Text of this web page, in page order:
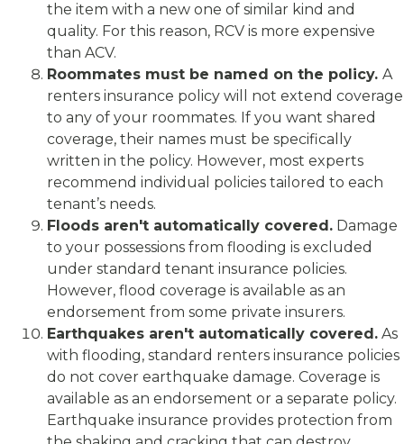
the item with a new one of similar kind and
quality. For this reason, RCV is more expensive
than ACV.
Roommates must be named on the policy. A
renters insurance policy will not extend coverage
to any of your roommates. If you want shared
coverage, their names must be specifically
written in the policy. However, most experts
recommend individual policies tailored to each
tenant’s needs.
Floods aren't automatically covered. Damage
to your possessions from flooding is excluded
under standard tenant insurance policies.
However, flood coverage is available as an
endorsement from some private insurers.
Earthquakes aren't automatically covered. As
with flooding, standard renters insurance policies
do not cover earthquake damage. Coverage is
available as an endorsement or a separate policy.
Earthquake insurance provides protection from